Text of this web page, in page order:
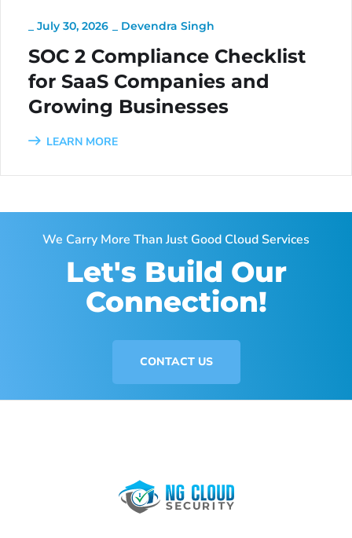
July 30, 2026 Devendra Singh
SOC 2 Compliance Checklist
for SaaS Companies and
Growing Businesses
LEARN MORE
We Carry More Than Just Good Cloud Services
Let's Build Our
Connection!
CONTACT US